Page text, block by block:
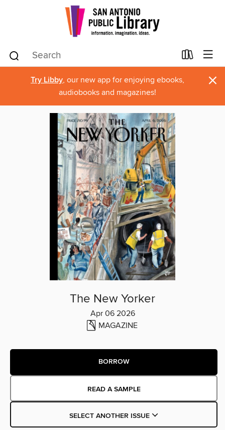
Try Libby, our new app for enjoying ebooks,
audiobooks and magazines!
×
The New Yorker
Apr 06 2026
MAGAZINE
BORROW
READ A SAMPLE
SELECT ANOTHER ISSUE